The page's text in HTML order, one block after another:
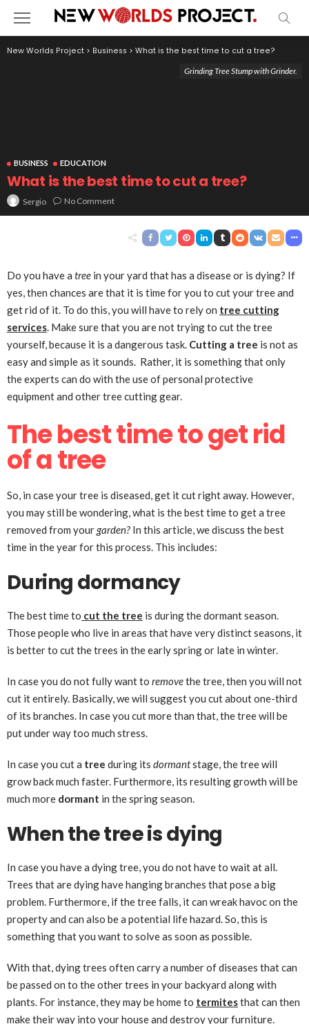
New Worlds Project > Business > What is the best time to cut a tree?
BUSINESS EDUCATION
What is the best time to cut a tree?
Sergio No Comment
Grinding Tree Stump with Grinder.
Do you have a tree in your yard that has a disease or is dying? If
yes, then chances are that it is time for you to cut your tree and
get rid of it. To do this, you will have to rely on tree cutting
services. Make sure that you are not trying to cut the tree
yourself, because it is a dangerous task. Cutting a tree is not as
easy and simple as it sounds. Rather, it is something that only
the experts can do with the use of personal protective
equipment and other tree cutting gear.
The best time to get rid
of a tree
So, in case your tree is diseased, get it cut right away. However,
you may still be wondering, what is the best time to get a tree
removed from yourgarden? In this article, we discuss the best
time in the year for this process. This includes:
During dormancy
The best time to cut the tree is during the dormant season.
Those people who live in areas that have very distinct seasons, it
is better to cut the trees in the early spring or late in winter.
In case you do not fully want to removethe tree, then you will not
cut it entirely. Basically, we will suggest you cut about one-third
of its branches. In case you cut more than that, the tree will be
put under way too much stress.
In case you cut a tree during its dormantstage, the tree will
grow back much faster. Furthermore, its resulting growth will be
much more dormant in the spring season.
When the tree is dying
In case you have a dying tree, you do not have to wait at all.
Trees that are dying have hanging branches that pose a big
problem. Furthermore, if the tree falls, it can wreak havoc on the
property and can also be a potential life hazard. So, this is
something that you want to solve as soon as possible.
With that, dying trees often carry a number of diseases that can
be passed on to the other trees in your backyard along with
plants. For instance, they may be home to termitesthat can then
make their way into your house and destroy your furniture.